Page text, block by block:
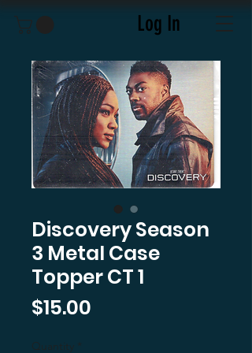
Log In
Discovery Season
3 Metal Case
Topper CT 1
$15.00
Quantity *